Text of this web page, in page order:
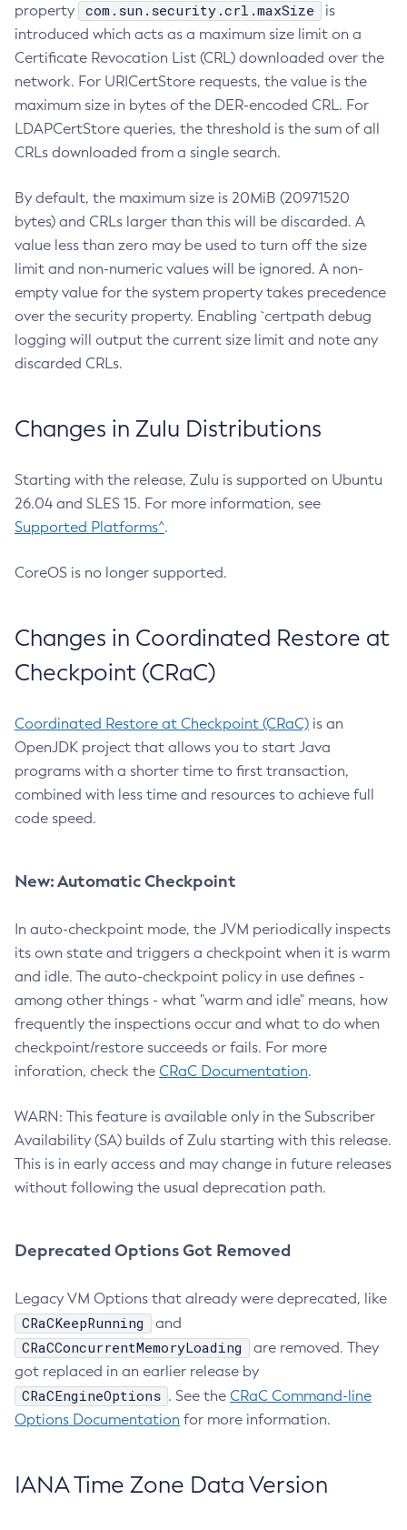
property
com.sun.security.crl.maxSize
is
introduced which acts as a maximum size limit on a
Certificate Revocation List (CRL) downloaded over the
network. For URICertStore requests, the value is the
maximum size in bytes of the DER-encoded CRL. For
LDAPCertStore queries, the threshold is the sum of all
CRLs downloaded from a single search.
By default, the maximum size is 20MiB (20971520
bytes) and CRLs larger than this will be discarded. A
value less than zero may be used to turn off the size
limit and non-numeric values will be ignored. A non-
empty value for the system property takes precedence
over the security property. Enabling `certpath debug
logging will output the current size limit and note any
discarded CRLs.
Changes in Zulu Distributions
Starting with the release, Zulu is supported on Ubuntu
26.04 and SLES 15. For more information, see
Supported Platforms^.
CoreOS is no longer supported.
Changes in Coordinated Restore at
Checkpoint (CRaC)
Coordinated Restore at Checkpoint (CRaC) is an
OpenJDK project that allows you to start Java
programs with a shorter time to first transaction,
combined with less time and resources to achieve full
code speed.
New: Automatic Checkpoint
In auto-checkpoint mode, the JVM periodically inspects
its own state and triggers a checkpoint when it is warm
and idle. The auto-checkpoint policy in use defines -
among other things - what "warm and idle" means, how
frequently the inspections occur and what to do when
checkpoint/restore succeeds or fails. For more
inforation, check the CRaC Documentation.
WARN: This feature is available only in the Subscriber
Availability (SA) builds of Zulu starting with this release.
This is in early access and may change in future releases
without following the usual deprecation path.
Deprecated Options Got Removed
Legacy VM Options that already were deprecated, like
CRaCKeepRunning and
CRaCConcurrentMemoryLoading
are removed. They
got replaced in an earlier release by
CRaCEngineOptions . See the CRaC Command-line
Options Documentation for more information.
IANA Time Zone Data Version